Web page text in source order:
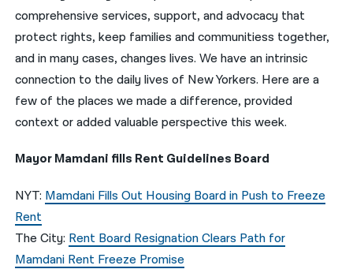
اردو
comprehensive services, support, and advocacy that
protect rights, keep families and communitiess together,
and in many cases, changes lives. We have an intrinsic
connection to the daily lives of New Yorkers. Here are a
few of the places we made a difference, provided
context or added valuable perspective this week.
Mayor Mamdani fills Rent Guidelines Board
NYT: Mamdani Fills Out Housing Board in Push to Freeze
Rent
The City: Rent Board Resignation Clears Path for
Mamdani Rent Freeze Promise